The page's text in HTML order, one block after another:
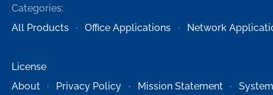
Categories:
All Products
Office Applications Network
License
About
Privacy Policy Mission Statement